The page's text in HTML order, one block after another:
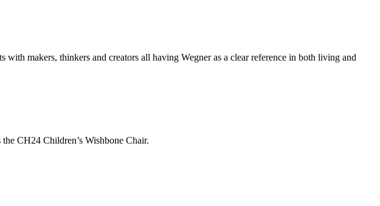
makers, thinkers and creators all having Wegner as a clear reference in both living and
CH24 Children’s Wishbone Chair.